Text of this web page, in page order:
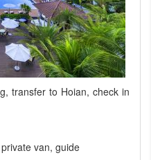
transfer to Hoian, check in
van, guide